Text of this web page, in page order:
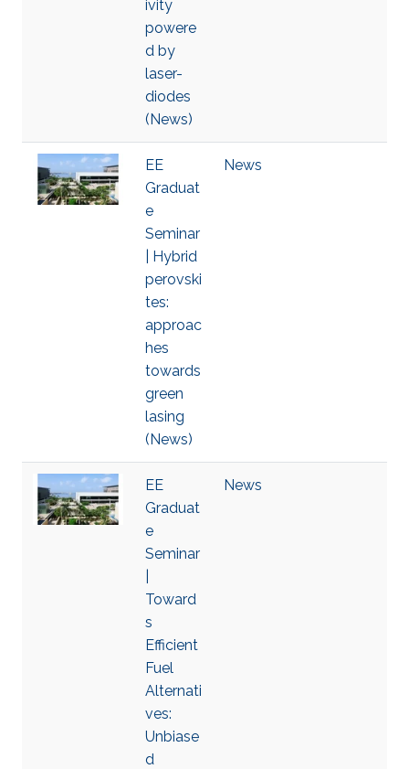
ivity
powere
d by
laser-
diodes
(News)
EE
Graduat
e
Seminar
| Hybrid
perovski
tes:
approac
hes
towards
green
lasing
(News)
News
EE
Graduat
e
Seminar
Toward
s
Efficient
Fuel
Alternati
ves:
Unbiase
d
News